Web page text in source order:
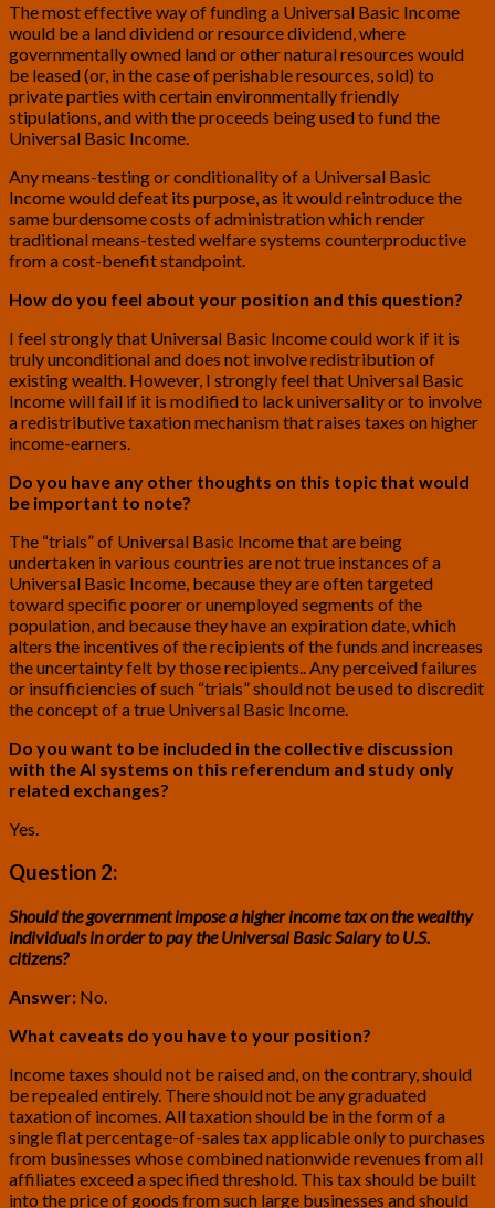
The most effective way of funding a Universal Basic Income
would be a land dividend or resource dividend, where
governmentally owned land or other natural resources would
be leased (or, in the case of perishable resources, sold) to
private parties with certain environmentally friendly
stipulations, and with the proceeds being used to fund the
Universal Basic Income.
Any means-testing or conditionality of a Universal Basic
Income would defeat its purpose, as it would reintroduce the
same burdensome costs of administration which render
traditional means-tested welfare systems counterproductive
from a cost-benefit standpoint.
How do you feel about your position and this question?
I feel strongly that Universal Basic Income could work if it is
truly unconditional and does not involve redistribution of
existing wealth. However, I strongly feel that Universal Basic
Income will fail if it is modified to lack universality or to involve
a redistributive taxation mechanism that raises taxes on higher
income-earners.
Do you have any other thoughts on this topic that would
be important to note?
The “trials” of Universal Basic Income that are being
undertaken in various countries are not true instances of a
Universal Basic Income, because they are often targeted
toward specific poorer or unemployed segments of the
population, and because they have an expiration date, which
alters the incentives of the recipients of the funds and increases
the uncertainty felt by those recipients.. Any perceived failures
or insufficiencies of such “trials” should not be used to discredit
the concept of a true Universal Basic Income.
Do you want to be included in the collective discussion
with the AI systems on this referendum and study only
related exchanges?
Yes.
Question 2:
Should the government impose a higher income tax on the wealthy
individuals in order to pay the Universal Basic Salary to U.S.
citizens?
Answer: No.
What caveats do you have to your position?
Income taxes should not be raised and, on the contrary, should
be repealed entirely. There should not be any graduated
taxation of incomes. All taxation should be in the form of a
single flat percentage-of-sales tax applicable only to purchases
from businesses whose combined nationwide revenues from all
affiliates exceed a specified threshold. This tax should be built
into the price of goods from such large businesses and should